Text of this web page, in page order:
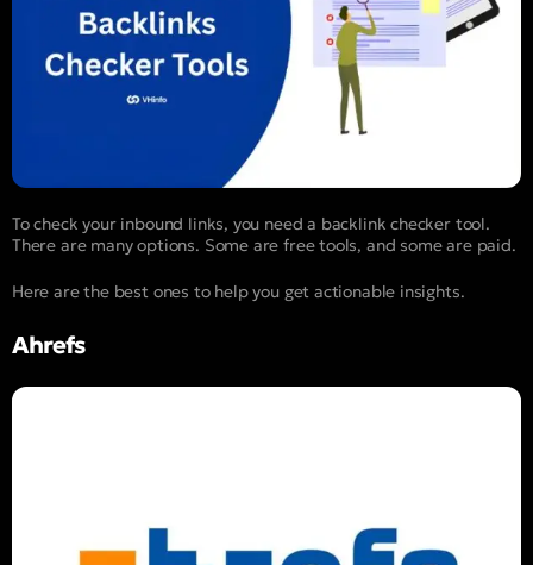
To check your inbound links, you need a backlink checker tool.
There are many options. Some are free tools, and some are paid.
Here are the best ones to help you get actionable insights.
Ahrefs